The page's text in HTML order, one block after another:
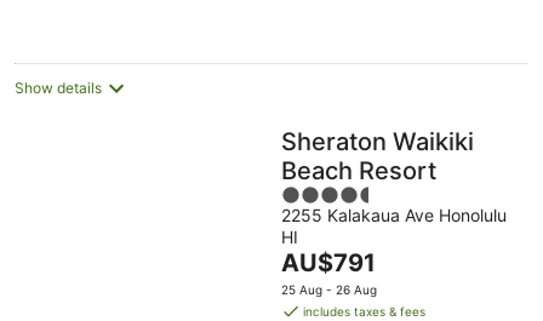
night
Show details
Sheraton Waikiki
Beach Resort
4.5
out
of
5
2255 Kalakaua Ave Honolulu
HI
The
price
is
AU$791
25 Aug - 26 Aug
includes taxes & fees